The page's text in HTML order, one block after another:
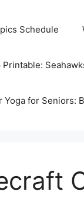
Schedule
Yoga for Seniors: